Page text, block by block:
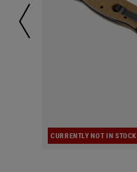
CURRENTLY NOT IN STOCK